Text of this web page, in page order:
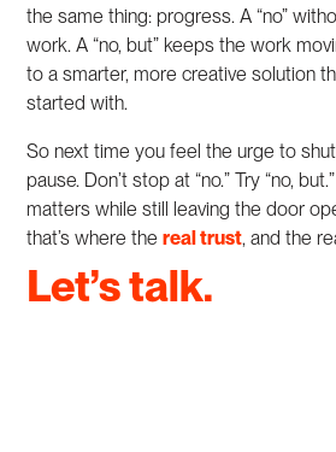
the same thing: progress. A “no”
work. A “no, but” keeps the work
to a smarter, more creative solution
started with.
So next time you feel the urge to
pause. Don’t stop at “no.” Try “no,
matters while still leaving the door
that’s where thereal trust, and the
Let’s talk.